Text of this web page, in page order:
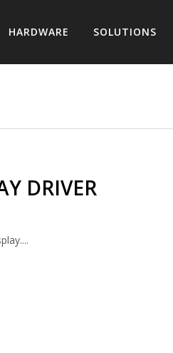
HARDWARE SOLUTIONS
DRIVER